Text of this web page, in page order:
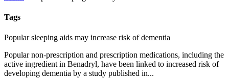
Tags
Popular sleeping aids may increase risk of dementia
Popular non-prescription and prescription medications, including the
active ingredient in Benadryl, have been linked to increased risk of
developing dementia by a study published in...